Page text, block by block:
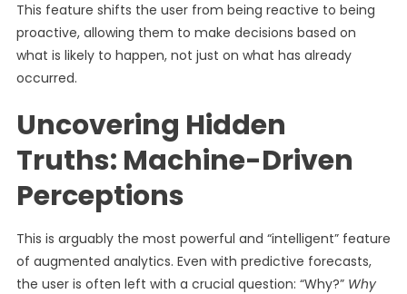
This feature shifts the user from being reactive to being
proactive, allowing them to make decisions based on
what is likely to happen, not just on what has already
occurred.
Uncovering Hidden
Truths: Machine-Driven
Perceptions
This is arguably the most powerful and “intelligent” feature
of augmented analytics. Even with predictive forecasts,
the user is often left with a crucial question: “Why?” Why